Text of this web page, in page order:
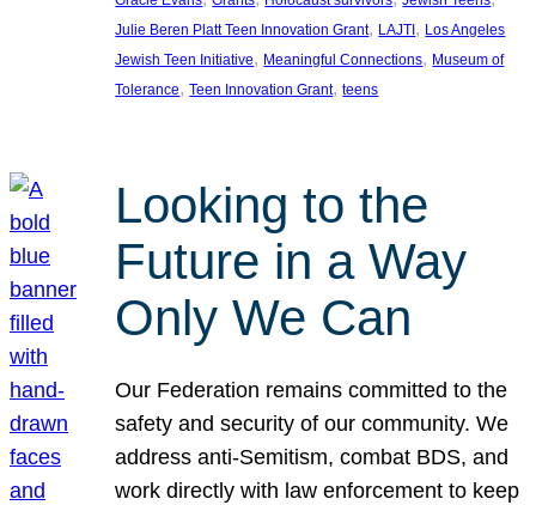
Julie Beren Platt Teen Innovation Grant, LAJTI , Los Angeles
Jewish Teen Initiative, Meaningful Connections, Museum of
Tolerance, Teen Innovation Grant, teens
Looking to the
Future in a Way
Only We Can
Our Federation remains committed to the
safety and security of our community. We
address anti-Semitism, combat BDS, and
work directly with law enforcement to keep